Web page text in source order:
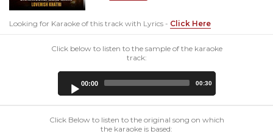
Looking for Karaoke of this track with Lyrics - Click Here
Click below to listen to the sample of the karaoke
track:
00:00 00:30
Click Below to listen to the original song on which
the karaoke is based: